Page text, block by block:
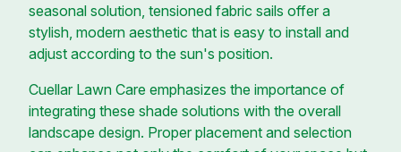
seasonal solution, tensioned fabric sails offer a
stylish, modern aesthetic that is easy to install and
adjust according to the sun's position.
Cuellar Lawn Care emphasizes the importance of
integrating these shade solutions with the overall
landscape design. Proper placement and selection